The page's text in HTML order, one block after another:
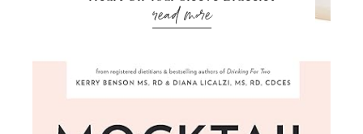
read more